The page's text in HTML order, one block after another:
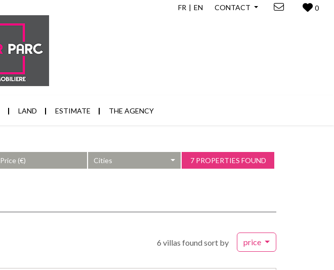
FR EN CONTACT 0
LAND ESTIMATE THE AGENCY
Cities 7 PROPERTIES FOUND
6 villas found sort by price